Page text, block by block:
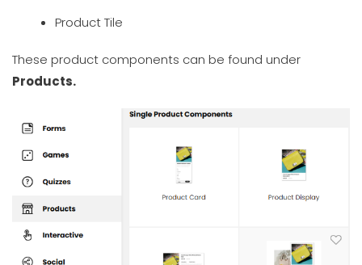
Product Tile
These product components can be found under
Products.